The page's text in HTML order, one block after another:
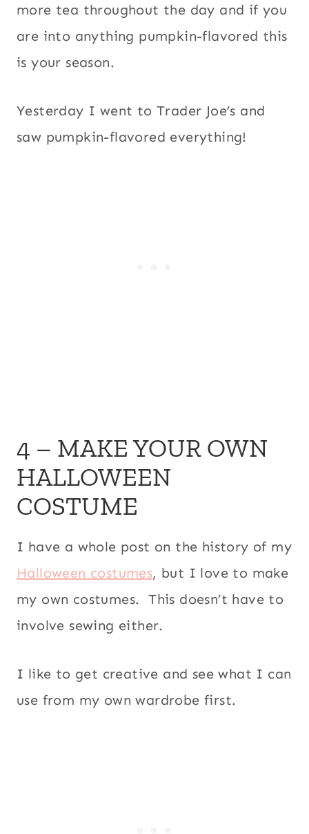
more tea throughout the day and if you
are into anything pumpkin-flavored this
is your season.
Yesterday I went to Trader Joe’s and
saw pumpkin-flavored everything!
4 – MAKE YOUR OWN
HALLOWEEN
COSTUME
I have a whole post on the history of my
Halloween costumes, but I love to make
my own costumes. This doesn’t have to
involve sewing either.
I like to get creative and see what I can
use from my own wardrobe first.